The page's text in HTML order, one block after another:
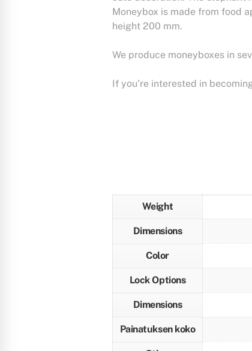
Moneybox is made from food
height 200 mm.
We produce moneyboxes in
If you’re interested in
Weight
Dimensions
Color
Lock Options
Dimensions
Painatuksen koko